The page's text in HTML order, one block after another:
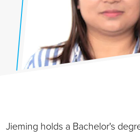
Jieming holds a Bachelor's